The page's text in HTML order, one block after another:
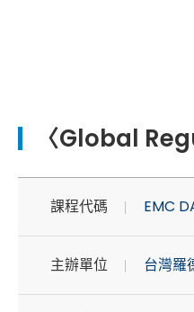
〈Global
課程代碼 EMC
主辦單位 台灣羅